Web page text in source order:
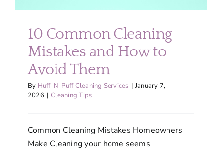
Employment
Login
10 Common Cleaning
Mistakes and How to
Avoid Them
By Huff-N-Puff Cleaning Services | January 7,
2026 | Cleaning Tips
Common Cleaning Mistakes Homeowners
Make Cleaning your home seems